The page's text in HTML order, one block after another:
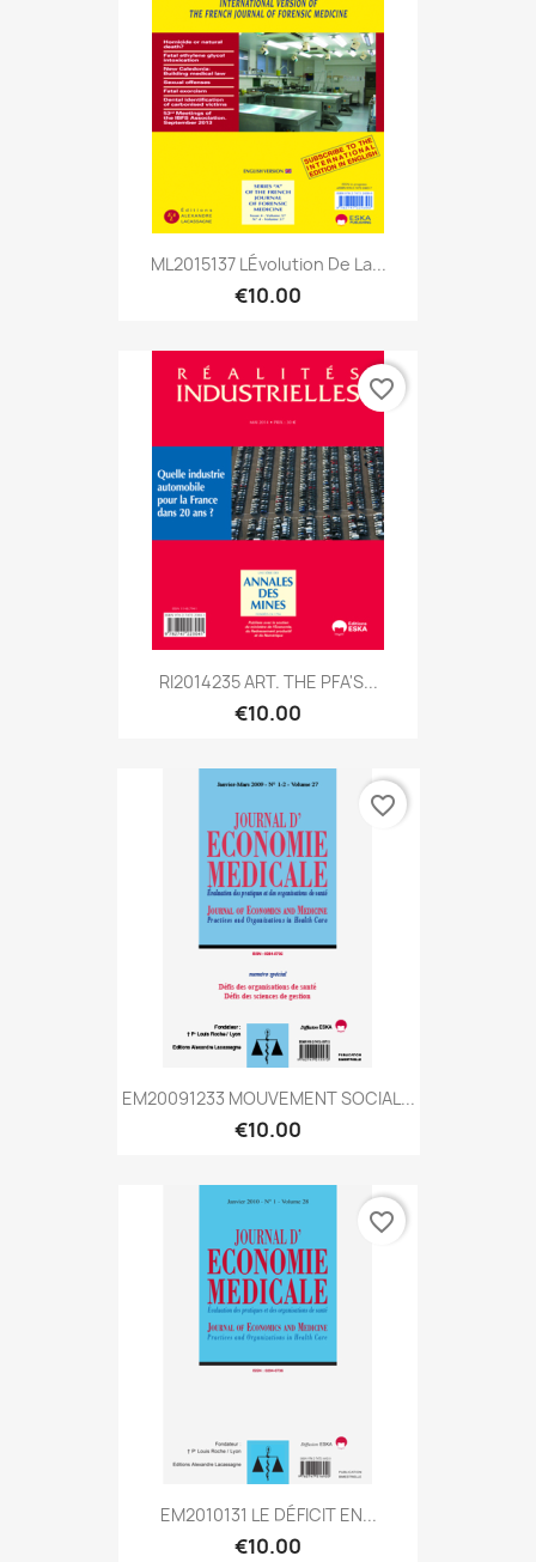
ML2015137 LÉvolution De La...
€10.00
RI2014235 ART. THE PFA'S...
€10.00
favorite_border
EM20091233 MOUVEMENT SOCIAL...
€10.00
favorite_border
EM2010131 LE DÉFICIT EN...
€10.00
favorite_border